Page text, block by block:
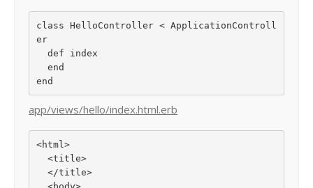
class HelloController < ApplicationControll
er
def index
end
app/views/hello/index.html.erb
<html>
<title>
</title>
<body>